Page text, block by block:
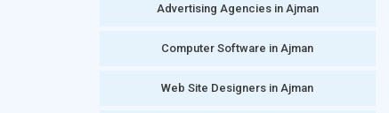
Advertising Agencies in Ajman
Computer Software in Ajman
Web Site Designers in Ajman